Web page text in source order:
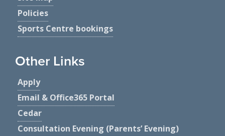
Policies
Sports Centre bookings
Other Links
Apply
Email & Office365 Portal
Cedar
Consultation Evening (Parents’ Evening)